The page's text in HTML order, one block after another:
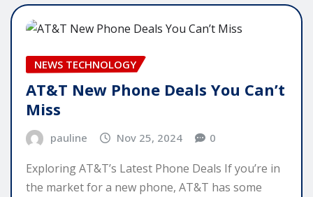
NEWS TECHNOLOGY
AT&T New Phone Deals You Can’t
Miss
pauline Nov 25, 2024 0
Exploring AT&T’s Latest Phone Deals If you’re in
the market for a new phone, AT&T has some